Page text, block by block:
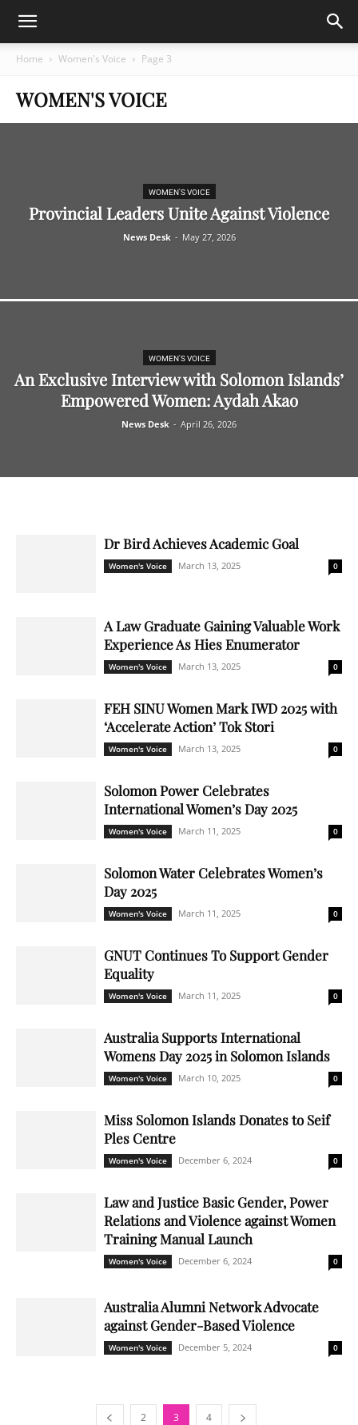
Home Women's Voice Page 3
WOMEN'S VOICE
WOMEN'S VOICE
Provincial Leaders Unite Against Violence
News Desk - May 27, 2026
WOMEN'S VOICE
An Exclusive Interview with Solomon Islands’
Empowered Women: Aydah Akao
News Desk - April 26, 2026
Dr Bird Achieves Academic Goal
Women's Voice March 13, 2025 0
A Law Graduate Gaining Valuable Work
Experience As Hies Enumerator
Women's Voice March 13, 2025 0
FEH SINU Women Mark IWD 2025 with
‘Accelerate Action’ Tok Stori
Women's Voice March 13, 2025 0
Solomon Power Celebrates
International Women’s Day 2025
Women's Voice March 11, 2025 0
Solomon Water Celebrates Women’s
Day 2025
Women's Voice March 11, 2025 0
GNUT Continues To Support Gender
Equality
Women's Voice March 11, 2025 0
Australia Supports International
Womens Day 2025 in Solomon Islands
Women's Voice March 10, 2025 0
Miss Solomon Islands Donates to Seif
Ples Centre
Women's Voice December 6, 2024 0
Law and Justice Basic Gender, Power
Relations and Violence against Women
Training Manual Launch
Women's Voice December 6, 2024 0
Australia Alumni Network Advocate
against Gender-Based Violence
Women's Voice December 5, 2024 0
2 3 4